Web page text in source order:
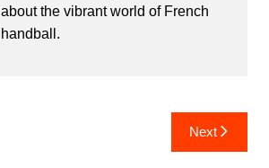
about the vibrant world of French
handball.
Next